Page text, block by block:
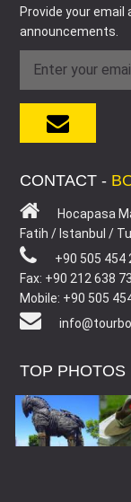
Provide your
announcements.
CONTACT -
Hocapasa
Fatih / Istanbul /
+90 505 454
Fax: +90 212 638
Mobile: +90 505
TOP PHOTOS